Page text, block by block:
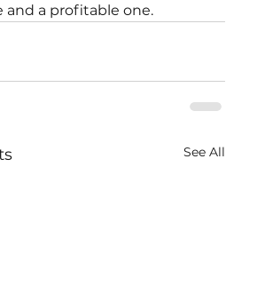
and a profitable one.
See All